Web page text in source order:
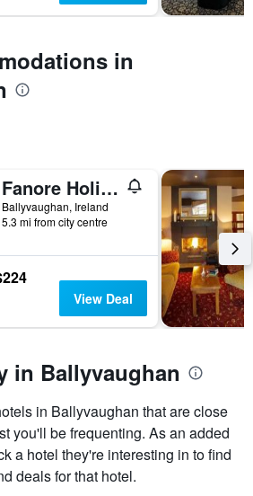
in
Fanore Holiday Cottages
Ballyvaughan, Ireland
5.3 mi from city centre
View Deal
in Ballyvaughan
in Ballyvaughan that are close
you'll be frequenting. As an added
a hotel they're interesting in to find
deals for that hotel.